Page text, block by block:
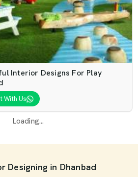
Interior Designs For Play
With Us
Loading...
Designing in Dhanbad